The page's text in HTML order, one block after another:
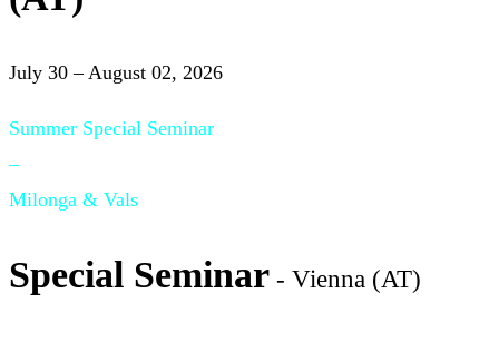
July 30 – August 02, 2026
Summer Special Seminar
–
Milonga & Vals
Special Seminar - Vienna (AT)